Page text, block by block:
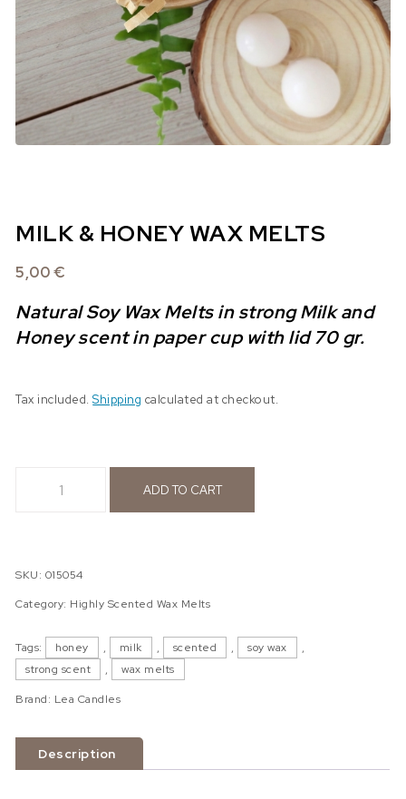
MILK & HONEY WAX MELTS
5,00€
Natural Soy Wax Melts in strong Milk and
Honey scent in paper cup with lid 70 gr.
Tax included.Shipping calculated at checkout.
ADD TO CART
SKU: 015054
Category: Highly Scented Wax Melts
Tags: honey , milk , scented , soy wax
,
strong scent
, wax melts
Brand: Lea Candles
Description